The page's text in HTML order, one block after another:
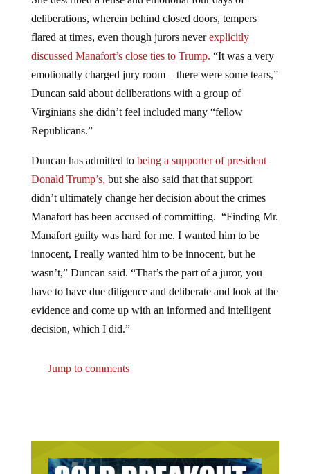
deliberations, wherein behind closed doors, tempers
flared at times, even though jurors neverexplicitly
discussed Manafort’s close ties to Trump.“It was a very
emotionally charged jury room – there were some tears,”
Duncan said about deliberations with a group of
Virginians she didn’t feel included many “fellow
Republicans.”
Donald Trump’s,but she also said that that support
didn’t ultimately change her decision about the crimes
Manafort has been accused of committing. “Finding Mr.
Manafort guilty was hard for me. I wanted him to be
innocent, I really wanted him to be innocent, but he
wasn’t,” Duncan said. “That’s the part of a juror, you
have to have due diligence and deliberate and look at the
evidence and come up with an informed and intelligent
decision, which I did.”